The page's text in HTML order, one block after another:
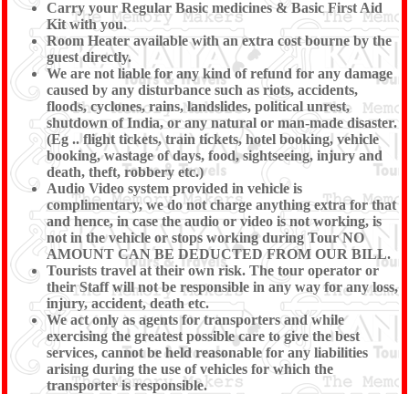
Carry your Regular Basic medicines & Basic First Aid
Kit with you.
Room Heater available with an extra cost bourne by the
guest directly.
We are not liable for any kind of refund for any damage
caused by any disturbance such as riots, accidents,
floods, cyclones, rains, landslides, political unrest,
shutdown of India, or any natural or man-made disaster.
(Eg .. flight tickets, train tickets, hotel booking, vehicle
booking, wastage of days, food, sightseeing, injury and
death, theft, robbery etc.)
Audio Video system provided in vehicle is
complimentary, we do not charge anything extra for that
and hence, in case the audio or video is not working, is
not in the vehicle or stops working during Tour NO
AMOUNT CAN BE DEDUCTED FROM OUR BILL.
Tourists travel at their own risk. The tour operator or
their Staff will not be responsible in any way for any loss,
injury, accident, death etc.
We act only as agents for transporters and while
exercising the greatest possible care to give the best
services, cannot be held reasonable for any liabilities
arising during the use of vehicles for which the
transporter is responsible.